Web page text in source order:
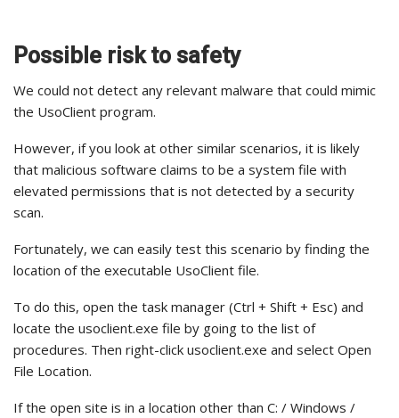
Possible risk to safety
We could not detect any relevant malware that could mimic
the UsoClient program.
However, if you look at other similar scenarios, it is likely
that malicious software claims to be a system file with
elevated permissions that is not detected by a security
scan.
Fortunately, we can easily test this scenario by finding the
location of the executable UsoClient file.
To do this, open the task manager (Ctrl + Shift + Esc) and
locate the usoclient.exe file by going to the list of
procedures. Then right-click usoclient.exe and select Open
File Location.
If the open site is in a location other than C: / Windows /